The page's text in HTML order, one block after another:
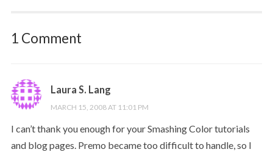
1 Comment
Laura S. Lang
MARCH 15, 2008 AT 11:01 PM
I can’t thank you enough for your Smashing Color tutorials
and blog pages. Premo became too difficult to handle, so I